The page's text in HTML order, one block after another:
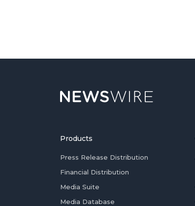
Products
Press Release Distribution
Financial Distribution
Media Suite
Media Database